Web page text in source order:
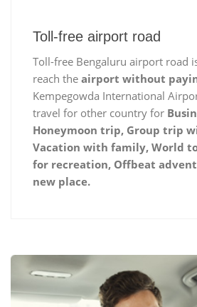
Toll-free airport road
Toll-free Bengaluru airport road
reach the airport without
Kempegowda International
travel for other country for
Honeymoon trip, Group trip
Vacation with family, World
for recreation, Offbeat
new place.